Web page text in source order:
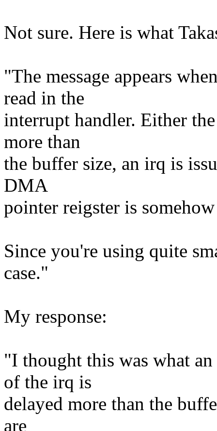
Not sure. Here is what
"The message appears
read in the
interrupt handler. Either
more than
the buffer size, an irq is
DMA
pointer reigster is
Since you're using quite
case."
My response:
"I thought this was what
of the irq is
delayed more than the
are